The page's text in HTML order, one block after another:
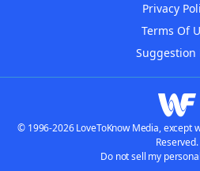
Privacy
Terms Of
Suggestion
© 1996-2026 LoveToKnow Media, except
Reserved.
Do not sell my